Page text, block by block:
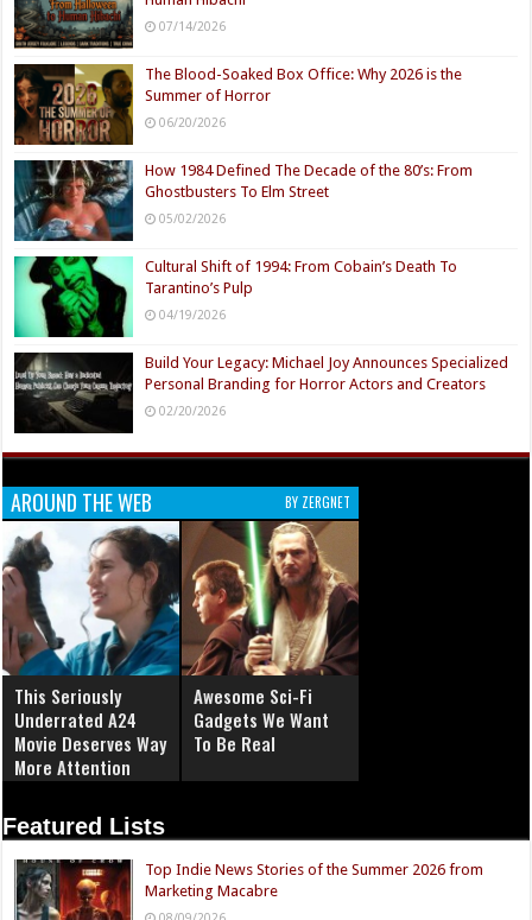
07/14/2026
The Blood-Soaked Box Office: Why 2026 is the
Summer of Horror
06/20/2026
How 1984 Defined The Decade of the 80’s: From
Ghostbusters To Elm Street
05/02/2026
Cultural Shift of 1994: From Cobain’s Death To
Tarantino’s Pulp
04/19/2026
Build Your Legacy: Michael Joy Announces Specialized
Personal Branding for Horror Actors and Creators
02/20/2026
AROUND THE WEB BY ZERGNET
This Seriously
Underrated A24
Movie Deserves Way
More Attention
Awesome Sci-Fi
Gadgets We Want
To Be Real
Featured Lists
Top Indie News Stories of the Summer 2026 from
Marketing Macabre